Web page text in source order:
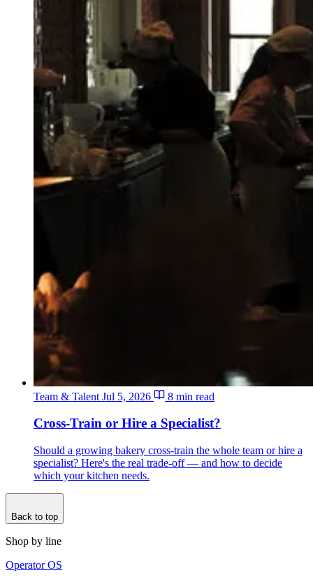
Team & Talent Jul 5, 2026 8 min read
Cross-Train or Hire a Specialist?
Should a growing bakery cross-train the whole team or hire a
specialist? Here's the real trade-off — and how to decide
which your kitchen needs.
Back to top
Shop by line
Operator OS